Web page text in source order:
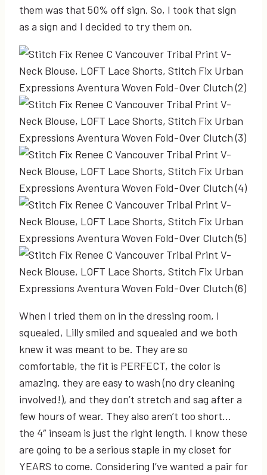
them was that 50% off sign. So, I took that sign
as a sign and I decided to try them on.
When I tried them on in the dressing room, I
squealed, Lilly smiled and squealed and we both
knew it was meant to be. They are so
comfortable, the fit is PERFECT, the color is
amazing, they are easy to wash (no dry cleaning
involved!), and they don’t stretch and sag after a
few hours of wear. They also aren’t too short…
the 4″ inseam is just the right length. I know these
are going to be a serious staple in my closet for
YEARS to come. Considering I’ve wanted a pair for